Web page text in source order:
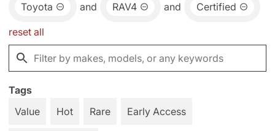
Toyota and RAV4 and Certified
reset all
Tags
Value
Hot Rare Early Access